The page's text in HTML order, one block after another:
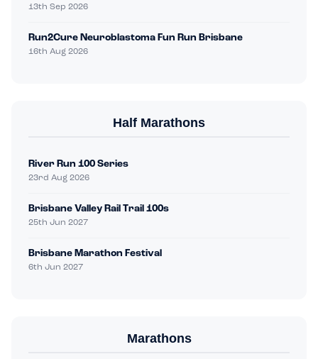
13th Sep 2026
Run2Cure Neuroblastoma Fun Run Brisbane
16th Aug 2026
Half Marathons
River Run 100 Series
23rd Aug 2026
Brisbane Valley Rail Trail 100s
25th Jun 2027
Brisbane Marathon Festival
6th Jun 2027
Marathons